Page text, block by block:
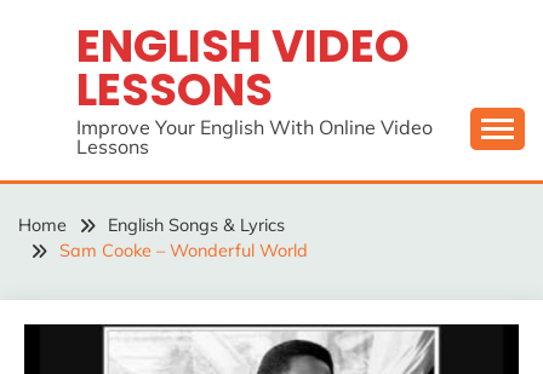
ENGLISH VIDEO
LESSONS
Improve Your English With Online Video
Lessons
Home
English Songs & Lyrics
Sam Cooke – Wonderful World